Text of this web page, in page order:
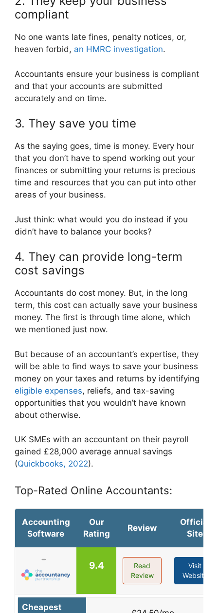
compliant
No one wants late fines, penalty notices, or,
heaven forbid, an HMRC investigation.
Accountants ensure your business is compliant
and that your accounts are submitted
accurately and on time.
3. They save you time
As the saying goes, time is money. Every hour
that you don’t have to spend working out your
finances or submitting your returns is precious
time and resources that you can put into other
areas of your business.
Just think: what would you do instead if you
didn’t have to balance your books?
4. They can provide long-term
cost savings
Accountants do cost money. But, in the long
term, this cost can actually save your business
money. The first is through time alone, which
we mentioned just now.
But because of an accountant’s expertise, they
will be able to find ways to save your business
money on your taxes and returns by identifying
eligible expenses, reliefs, and tax-saving
opportunities that you wouldn’t have known
about otherwise.
UK SMEs with an accountant on their payroll
gained £28,000 average annual savings
(Quickbooks, 2022).
Top-Rated Online Accountants:
Accounting
Software
Our
Rating
Review
Official
Site
9.4
Read
Review
Visit
Website
Cheapest